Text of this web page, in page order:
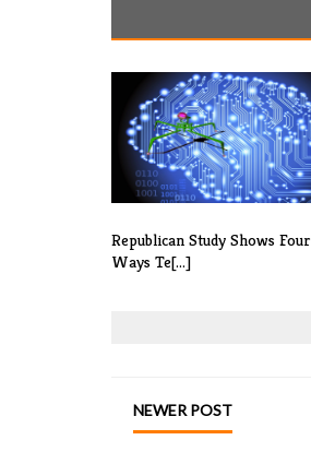
Republican Study Shows Four
Ways Te[...]
NEWER POST